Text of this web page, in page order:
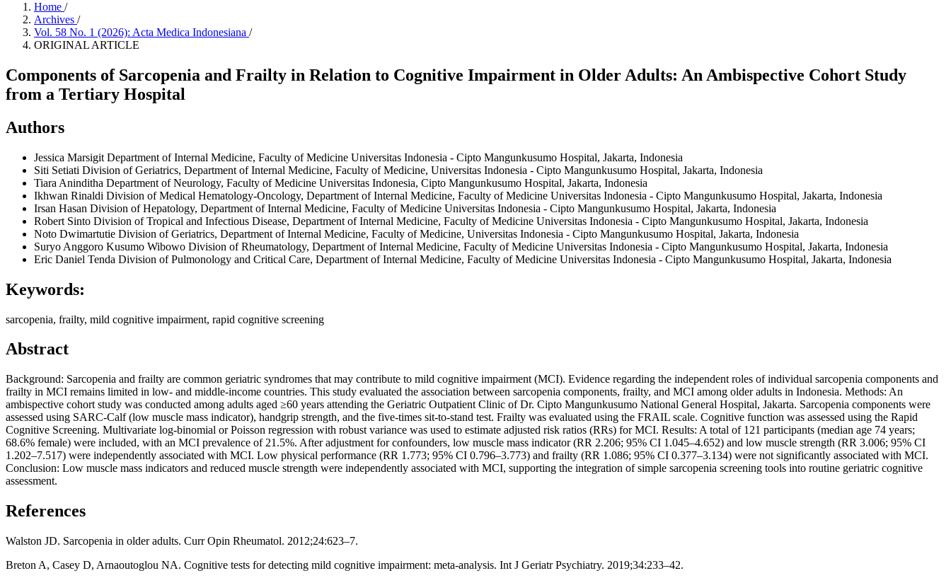
Home /
Archives /
Vol. 58 No. 1 (2026): Acta Medica Indonesiana /
ORIGINAL ARTICLE
Components of Sarcopenia and Frailty in Relation to Cognitive Impairment in Older Adults: An Ambispective Cohort Study
from a Tertiary Hospital
Authors
Jessica Marsigit Department of Internal Medicine, Faculty of Medicine Universitas Indonesia - Cipto Mangunkusumo Hospital, Jakarta, Indonesia
Siti Setiati Division of Geriatrics, Department of Internal Medicine, Faculty of Medicine, Universitas Indonesia - Cipto Mangunkusumo Hospital, Jakarta, Indonesia
Tiara Aninditha Department of Neurology, Faculty of Medicine Universitas Indonesia, Cipto Mangunkusumo Hospital, Jakarta, Indonesia
Ikhwan Rinaldi Division of Medical Hematology-Oncology, Department of Internal Medicine, Faculty of Medicine Universitas Indonesia - Cipto Mangunkusumo Hospital, Jakarta, Indonesia
Irsan Hasan Division of Hepatology, Department of Internal Medicine, Faculty of Medicine Universitas Indonesia - Cipto Mangunkusumo Hospital, Jakarta, Indonesia
Robert Sinto Division of Tropical and Infectious Disease, Department of Internal Medicine, Faculty of Medicine Universitas Indonesia - Cipto Mangunkusumo Hospital, Jakarta, Indonesia
Noto Dwimartutie Division of Geriatrics, Department of Internal Medicine, Faculty of Medicine, Universitas Indonesia - Cipto Mangunkusumo Hospital, Jakarta, Indonesia
Suryo Anggoro Kusumo Wibowo Division of Rheumatology, Department of Internal Medicine, Faculty of Medicine Universitas Indonesia - Cipto Mangunkusumo Hospital, Jakarta, Indonesia
Eric Daniel Tenda Division of Pulmonology and Critical Care, Department of Internal Medicine, Faculty of Medicine Universitas Indonesia - Cipto Mangunkusumo Hospital, Jakarta, Indonesia
Keywords:
sarcopenia, frailty, mild cognitive impairment, rapid cognitive screening
Abstract
Background: Sarcopenia and frailty are common geriatric syndromes that may contribute to mild cognitive impairment (MCI). Evidence regarding the independent roles of individual sarcopenia components and
frailty in MCI remains limited in low- and middle-income countries. This study evaluated the association between sarcopenia components, frailty, and MCI among older adults in Indonesia. Methods: An
ambispective cohort study was conducted among adults aged ≥60 years attending the Geriatric Outpatient Clinic of Dr. Cipto Mangunkusumo National General Hospital, Jakarta. Sarcopenia components were
assessed using SARC-Calf (low muscle mass indicator), handgrip strength, and the five-times sit-to-stand test. Frailty was evaluated using the FRAIL scale. Cognitive function was assessed using the Rapid
Cognitive Screening. Multivariate log-binomial or Poisson regression with robust variance was used to estimate adjusted risk ratios (RRs) for MCI. Results: A total of 121 participants (median age 74 years;
68.6% female) were included, with an MCI prevalence of 21.5%. After adjustment for confounders, low muscle mass indicator (RR 2.206; 95% CI 1.045–4.652) and low muscle strength (RR 3.006; 95% CI
1.202–7.517) were independently associated with MCI. Low physical performance (RR 1.773; 95% CI 0.796–3.773) and frailty (RR 1.086; 95% CI 0.377–3.134) were not significantly associated with MCI.
Conclusion: Low muscle mass indicators and reduced muscle strength were independently associated with MCI, supporting the integration of simple sarcopenia screening tools into routine geriatric cognitive
assessment.
References
Walston JD. Sarcopenia in older adults. Curr Opin Rheumatol. 2012;24:623–7.
Breton A, Casey D, Arnaoutoglou NA. Cognitive tests for detecting mild cognitive impairment: meta-analysis. Int J Geriatr Psychiatry. 2019;34:233–42.